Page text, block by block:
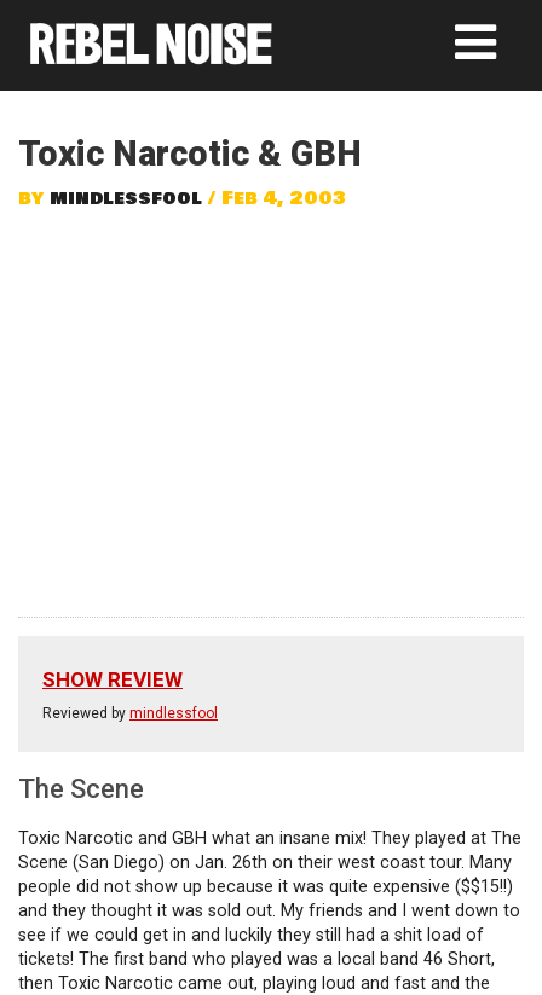
Toxic Narcotic & GBH
by mindlessfool/ Feb 4, 2003
SHOW REVIEW
Reviewed by mindlessfool
The Scene
Toxic Narcotic and GBH what an insane mix! They played at The
Scene (San Diego) on Jan. 26th on their west coast tour. Many
people did not show up because it was quite expensive ($$15!!)
and they thought it was sold out. My friends and I went down to
see if we could get in and luckily they still had a shit load of
tickets! The first band who played was a local band 46 Short,
then Toxic Narcotic came out, playing loud and fast and the